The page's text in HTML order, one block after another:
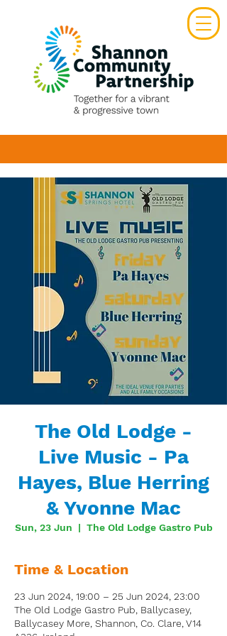
The Old Lodge -
Live Music - Pa
Hayes, Blue Herring
& Yvonne Mac
Sun, 23 Jun
  |
The Old Lodge Gastro Pub
Time & Location
23 Jun 2024, 19:00 – 25 Jun 2024, 23:00
The Old Lodge Gastro Pub, Ballycasey,
Ballycasey More, Shannon, Co. Clare, V14